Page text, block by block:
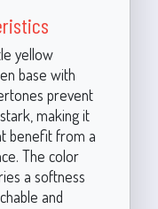
yellow
base with
prevent
making it
benefit from a
The color
a softness
and